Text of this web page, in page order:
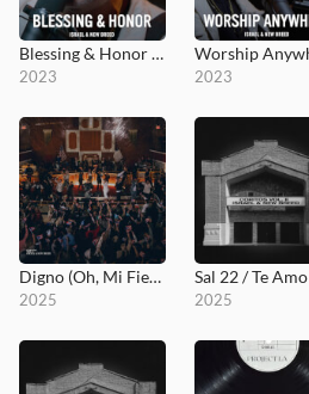
Blessing & Honor - MultiTracks.com Session
2023 2023
Digno (Oh, Mi Fiel Señor)
2025
Sal 22 / Te Amo
2025